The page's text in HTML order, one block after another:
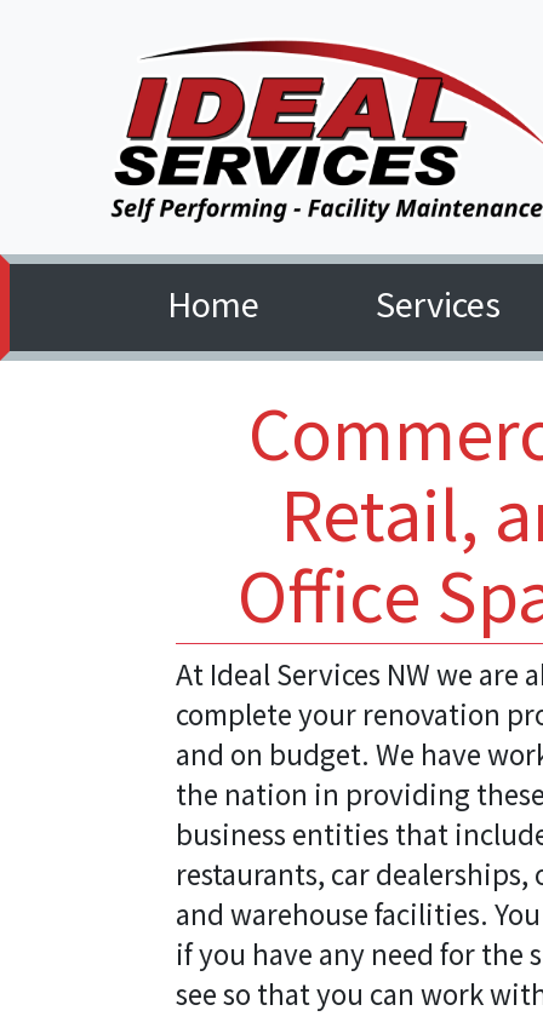
Home
(current)
Services
Retail,
Office
At Ideal Services NW we are
complete your renovation
and on budget. We have
the nation in providing
business entities that
restaurants, car dealerships,
and warehouse facilities.
if you have any need for the
see so that you can work